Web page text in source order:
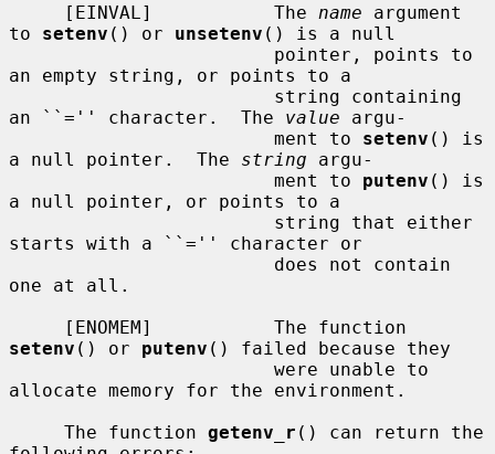
     [EINVAL]           The
name argument
to setenv () or unsetenv () is a null
an empty string, or points to a
an ``='' character.  The value argu-
                        ment to
setenv () is
a null pointer.  The string argu-
                        ment to
putenv () is
a null pointer, or points to a
starts with a ``='' character or
one at all.
setenv () or putenv () failed because they
allocate memory for the environment.
     The function
getenv_r () can return the